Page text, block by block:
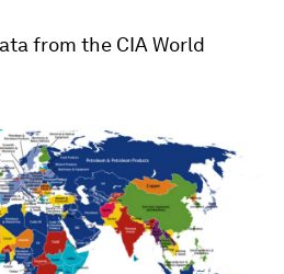
from the CIA World